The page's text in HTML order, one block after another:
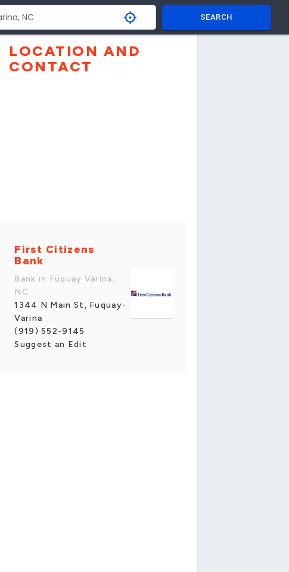
SEARCH
LOCATION AND
CONTACT
First Citizens
Bank
Bank in Fuquay Varina,
NC
1344 N Main St, Fuquay-
Varina
(919) 552-9145
Suggest an Edit